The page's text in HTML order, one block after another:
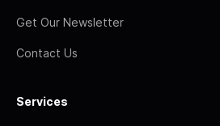
Get Our Newsletter
Contact Us
Services